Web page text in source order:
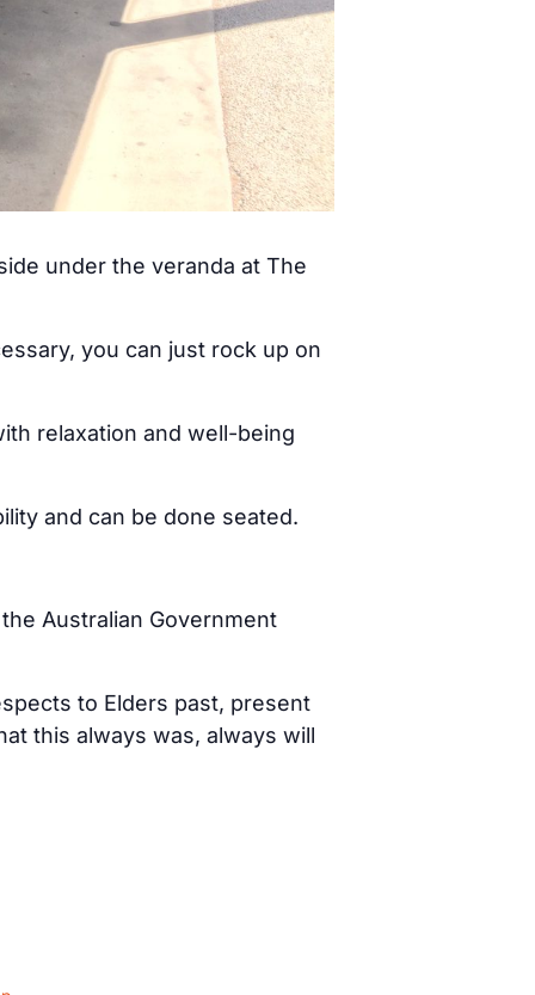
under the veranda at The
you can just rock up on
relaxation and well-being
and can be done seated.
Australian Government
to Elders past, present
this always was, always will